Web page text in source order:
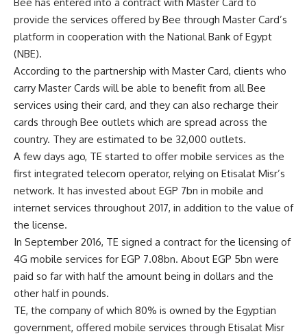
Bee has entered into a contract with Master Card to
provide the services offered by Bee through Master Card’s
platform in cooperation with the National Bank of Egypt
(NBE).
According to the partnership with Master Card, clients who
carry Master Cards will be able to benefit from all Bee
services using their card, and they can also recharge their
cards through Bee outlets which are spread across the
country. They are estimated to be 32,000 outlets.
A few days ago, TE started to offer mobile services as the
first integrated telecom operator, relying on Etisalat Misr’s
network. It has invested about EGP 7bn in mobile and
internet services throughout 2017, in addition to the value of
the license.
In September 2016, TE signed a contract for the licensing of
4G mobile services for EGP 7.08bn. About EGP 5bn were
paid so far with half the amount being in dollars and the
other half in pounds.
TE, the company of which 80% is owned by the Egyptian
government, offered mobile services through Etisalat Misr